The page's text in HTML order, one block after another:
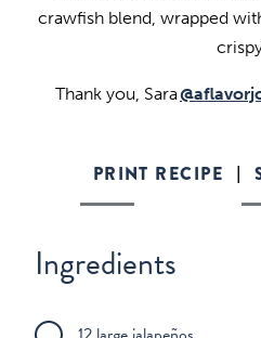
crawfish blend, wrapped
Thank you, Sara
PRINT RECIPE
Ingredients